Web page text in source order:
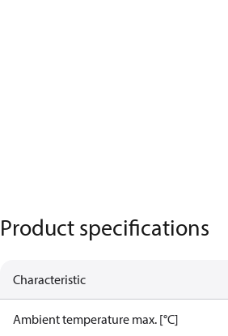
Product specifications
Characteristic
Ambient temperature max. [°C]